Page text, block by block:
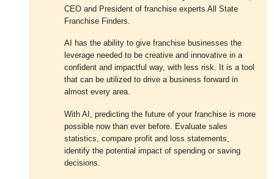
CEO and President of franchise experts All State
Franchise Finders.
AI has the ability to give franchise businesses the
leverage needed to be creative and innovative in a
confident and impactful way, with less risk. It is a tool
that can be utilized to drive a business forward in
almost every area.
With AI, predicting the future of your franchise is more
possible now than ever before. Evaluate sales
statistics, compare profit and loss statements,
identify the potential impact of spending or saving
decisions.